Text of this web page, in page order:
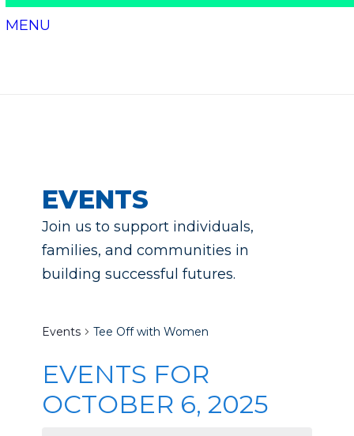
MENU
EVENTS
Join us to support individuals,
families, and communities in
building successful futures.
Events Tee Off with Women
EVENTS FOR
OCTOBER 6, 2025